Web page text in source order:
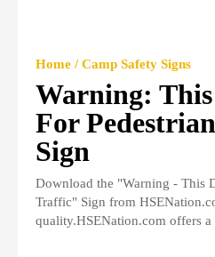
Home / Camp Safety Signs
Warning:
For
Sign
Download the "Warning - This
Traffic" Sign from
quality.HSENation.com offers a